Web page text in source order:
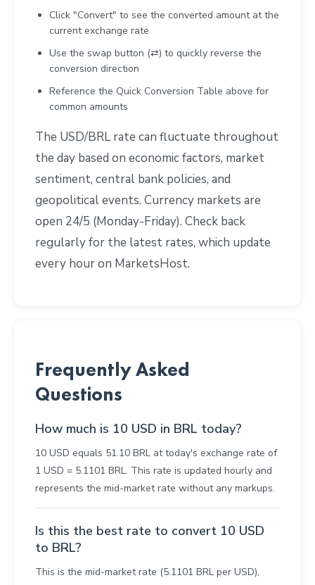
Click "Convert" to see the converted amount at the
current exchange rate
Use the swap button (⇄) to quickly reverse the
conversion direction
Reference the Quick Conversion Table above for
common amounts
The USD/BRL rate can fluctuate throughout
the day based on economic factors, market
sentiment, central bank policies, and
geopolitical events. Currency markets are
open 24/5 (Monday-Friday). Check back
regularly for the latest rates, which update
every hour on MarketsHost.
Frequently Asked
Questions
How much is 10 USD in BRL today?
10 USD equals 51.10 BRL at today's exchange rate of
1 USD = 5.1101 BRL. This rate is updated hourly and
represents the mid-market rate without any markups.
Is this the best rate to convert 10 USD
to BRL?
This is the mid-market rate (5.1101 BRL per USD),